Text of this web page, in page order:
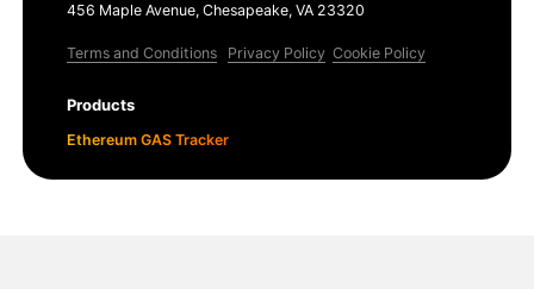
456 Maple Avenue, Chesapeake, VA 23320
Terms and Conditions Privacy Policy Cookie Policy
Products
Ethereum GAS Tracker